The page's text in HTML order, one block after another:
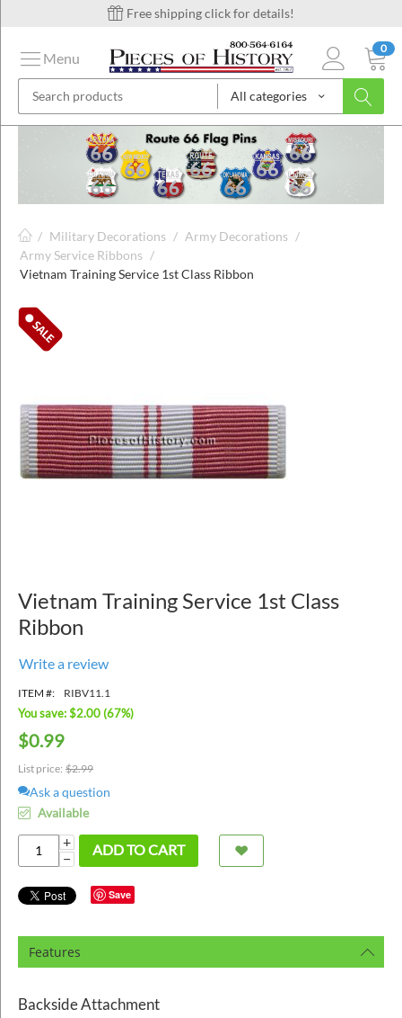
Free shipping click for details!
All categories
0
Menu
/ Military Decorations / Army Decorations /
Army Service Ribbons /
Vietnam Training Service 1st Class Ribbon
Vietnam Training Service 1st Class
Ribbon
Write a review
ITEM #: RIBV11.1
You save: $2.00(67%)
$0.99
List price: $2.99
Ask a question
Available
+
−
ADD TO CART
Save
Features
Backside Attachment